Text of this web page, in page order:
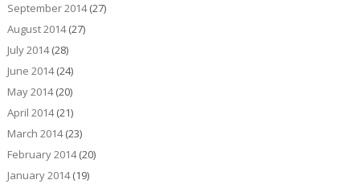
September 2014(27)
August 2014(27)
July 2014(28)
June 2014(24)
May 2014(20)
April 2014(21)
March 2014(23)
February 2014(20)
January 2014(19)